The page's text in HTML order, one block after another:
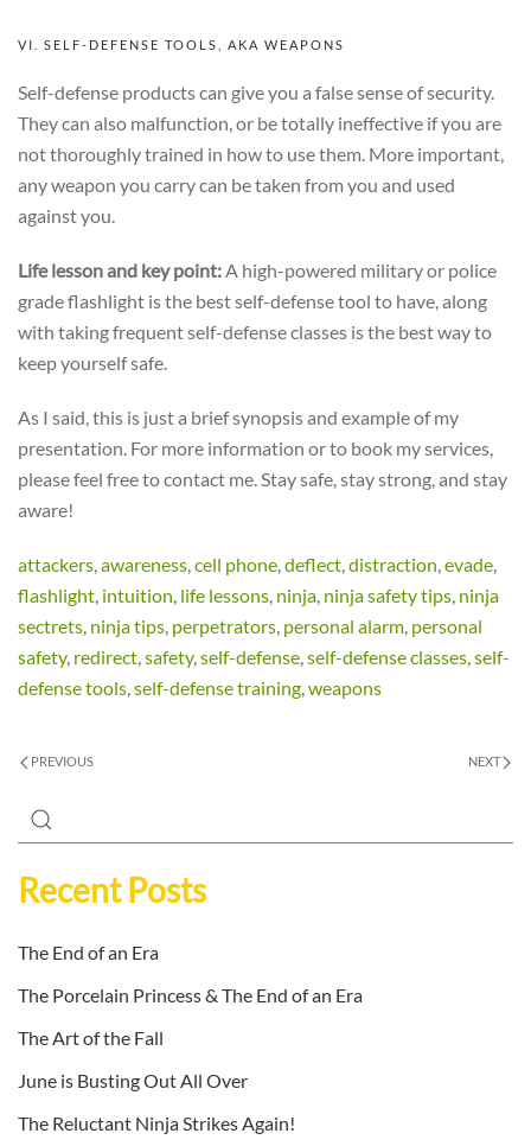
VI. SELF-DEFENSE TOOLS, AKA WEAPONS
Self-defense products can give you a false sense of security.
They can also malfunction, or be totally ineffective if you are
not thoroughly trained in how to use them. More important,
any weapon you carry can be taken from you and used
against you.
Life lesson and key point:A high-powered military or police
grade flashlight is the best self-defense tool to have, along
with taking frequent self-defense classes is the best way to
keep yourself safe.
As I said, this is just a brief synopsis and example of my
presentation. For more information or to book my services,
please feel free to contact me. Stay safe, stay strong, and stay
aware!
attackers,awareness,cell phone,deflect,distraction,evade,
flashlight, intuition, life lessons, ninja, ninja safety tips, ninja
sectrets, ninja tips, perpetrators, personal alarm, personal
safety, redirect,safety,self-defense,self-defense classes,self-
defense tools,self-defense training,weapons
PREVIOUS NEXT
Recent Posts
The End of an Era
The Porcelain Princess & The End of an Era
The Art of the Fall
June is Busting Out All Over
The Reluctant Ninja Strikes Again!